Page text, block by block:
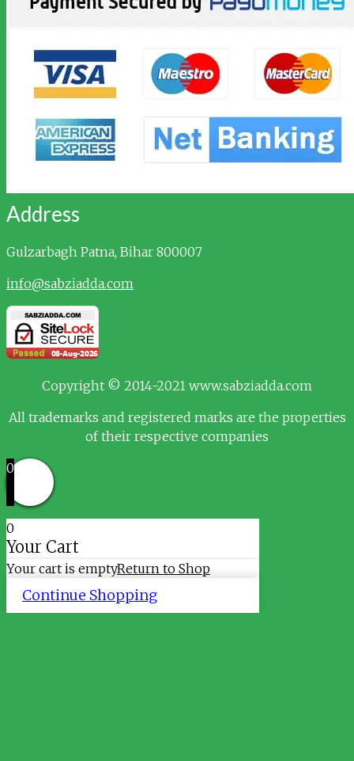
Address
Gulzarbagh Patna, Bihar 800007
info@sabziadda.com
Copyright © 2014-2021 www.sabziadda.com
All trademarks and registered marks are the properties
of their respective companies
0
0
Your Cart
Your cart is emptyReturn to Shop
Continue Shopping